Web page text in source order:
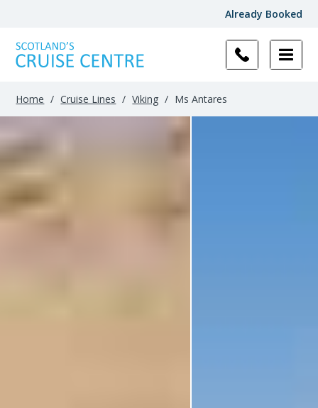
Already Booked
Home / Cruise Lines / Viking / Ms Antares
Results